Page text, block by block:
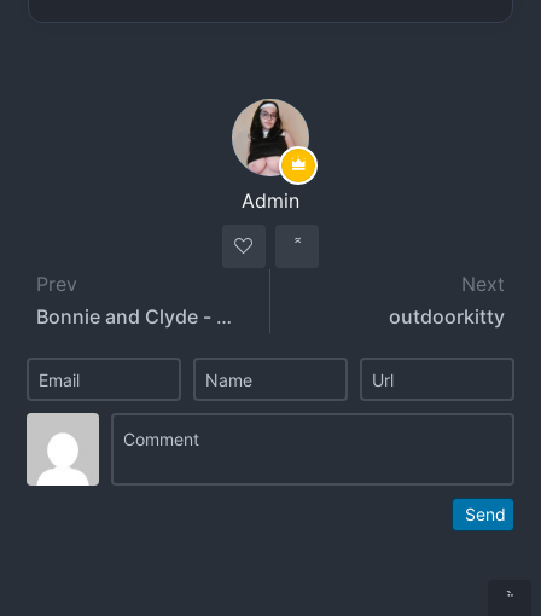
Admin
Prev
Bonnie and Clyde - whosbonnieandclyde
Next
outdoorkitty
Send